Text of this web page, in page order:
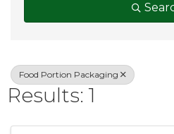
Food Portion Packaging
Results: 1